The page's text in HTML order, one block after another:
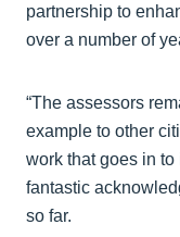
partnership to
over a number of
“The assessors
example to other
work that goes in
fantastic
so far.